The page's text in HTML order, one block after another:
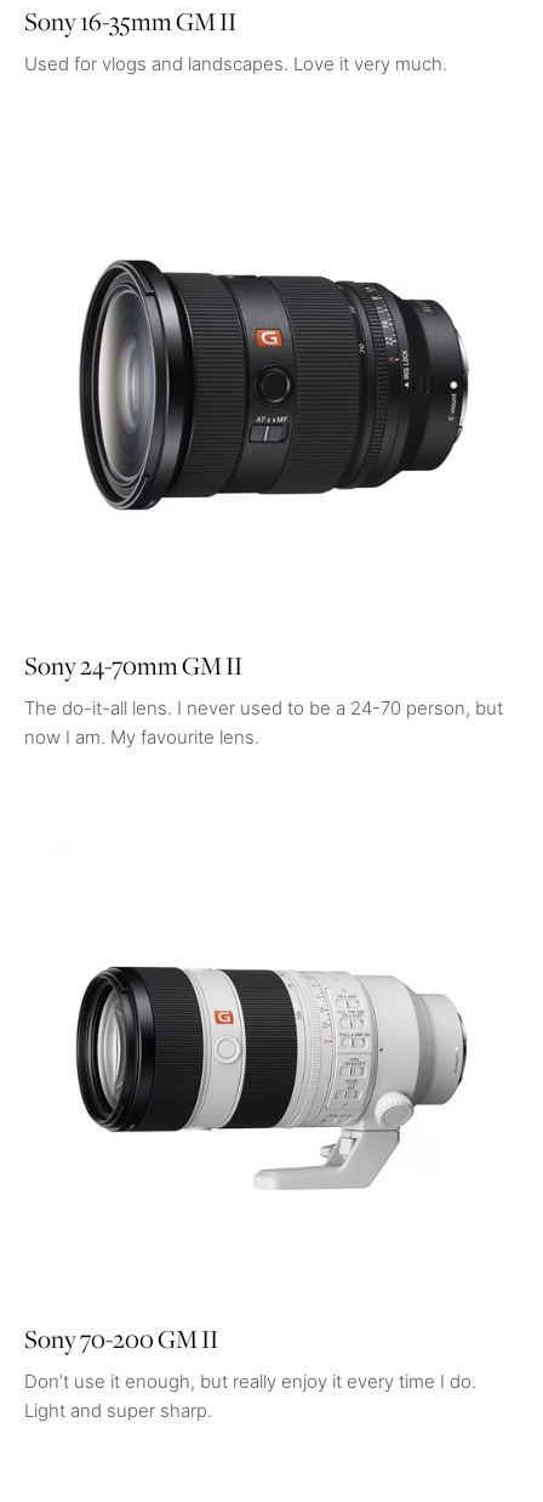
Sony 16-35mm GM II
Used for vlogs and landscapes. Love it very much.
Sony 24-70mm GM II
The do-it-all lens. I never used to be a 24-70 person, but
now I am. My favourite lens.
Sony 70-200 GM II
Don’t use it enough, but really enjoy it every time I do.
Light and super sharp.